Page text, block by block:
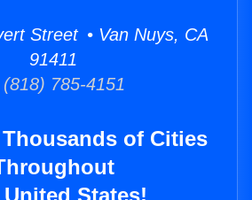
Street • Van Nuys, CA
91411
(818) 785-4151
of Cities